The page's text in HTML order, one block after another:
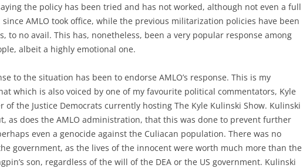
the policy has been tried and has not worked, although not even a full
since AMLO took office, while the previous militarization policies have been
to no avail. This has, nonetheless, been a very popular response among
albeit a highly emotional one.
to the situation has been to endorse AMLO’s response. This is my
which is also voiced by one of my favourite political commentators, Kyle
of the Justice Democrats currently hosting The Kyle Kulinski Show. Kulinski
as does the AMLO administration, that this was done to prevent further
even a genocide against the Culiacan population. There was no
government, as the lives of the innocent were worth much more than the
son, regardless of the will of the DEA or the US government. Kulinski